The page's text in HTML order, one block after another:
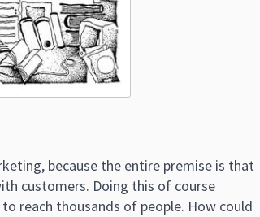
because the entire premise is that
customers. Doing this of course
reach thousands of people. How could